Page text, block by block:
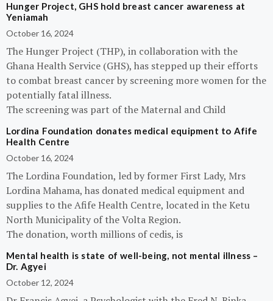
Hunger Project, GHS hold breast cancer awareness at
Yeniamah
October 16, 2024
The Hunger Project (THP), in collaboration with the
Ghana Health Service (GHS), has stepped up their efforts
to combat breast cancer by screening more women for the
potentially fatal illness.
The screening was part of the Maternal and Child
Lordina Foundation donates medical equipment to Afife
Health Centre
October 16, 2024
The Lordina Foundation, led by former First Lady, Mrs
Lordina Mahama, has donated medical equipment and
supplies to the Afife Health Centre, located in the Ketu
North Municipality of the Volta Region.
The donation, worth millions of cedis, is
Mental health is state of well-being, not mental illness –
Dr. Agyei
October 12, 2024